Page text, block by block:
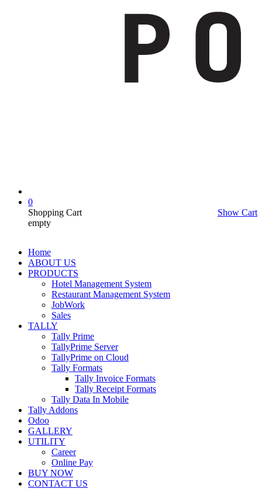
0
Shopping Cart
Show Cart
empty
Home
ABOUT US
PRODUCTS
Hotel Management System
Restaurant Management System
JobWork
Sales
TALLY
Tally Prime
TallyPrime Server
TallyPrime on Cloud
Tally Formats
Tally Invoice Formats
Tally Receipt Formats
Tally Data In Mobile
Tally Addons
Odoo
GALLERY
UTILITY
Career
Online Pay
BUY NOW
CONTACT US